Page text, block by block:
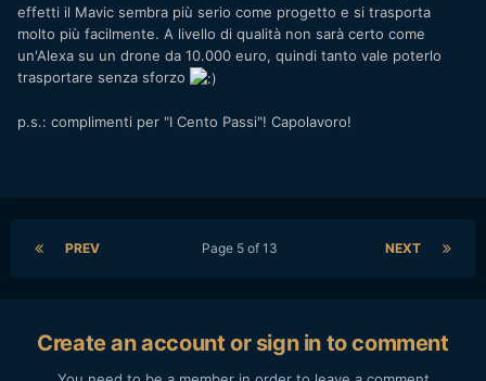
effetti il Mavic sembra più serio come progetto e si trasporta
molto più facilmente. A livello di qualità non sarà certo come
un'Alexa su un drone da 10.000 euro, quindi tanto vale poterlo
trasportare senza sforzo
p.s.: complimenti per "I Cento Passi"! Capolavoro!
PREV NEXT
Page 5 of 13
Create an account or sign in to comment